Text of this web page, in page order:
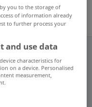
Searches
you to the storage of
of information already
to further process your
and use data
characteristics for
on a device. Personalised
measurement,